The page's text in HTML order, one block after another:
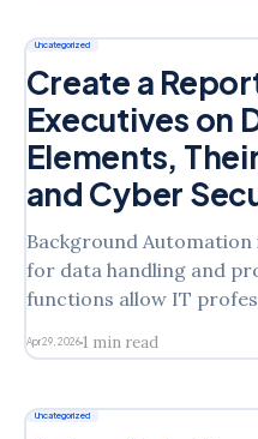
creating, and
Uncategorized
Create a
Executives on
Elements,
and Cyber
Background Automation
for data handling and
functions allow IT
increased use of AI in
within ADSAI can
Apr 29, 2026 1 min read
Uncategorized